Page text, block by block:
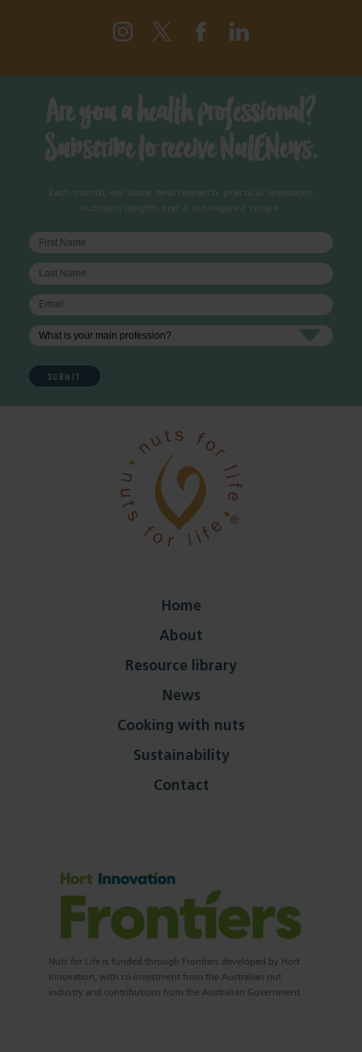
Are you a health professional?
Subscribe to receive NutENews.
Each month, we share new research, practical resources,
nutrition insights and a nut-inspired recipe.
Home
About
Resource library
News
Cooking with nuts
Sustainability
Contact
Nuts for Life is funded through Frontiers developed by Hort
Innovation, with co-investment from the Australian nut
industry and contributions from the Australian Government.